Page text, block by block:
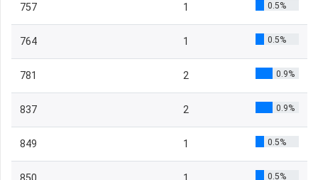
757 1 0.5%
764 1 0.5%
781 2 0.9%
837 2 0.9%
849 1 0.5%
0.5%